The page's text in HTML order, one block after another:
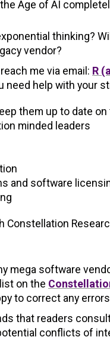
Age of AI
thinking?
vendor?
me via email: R
need help with your
them up to date
minded leaders
and software
mega software
on the
to correct any
that readers
conflicts of